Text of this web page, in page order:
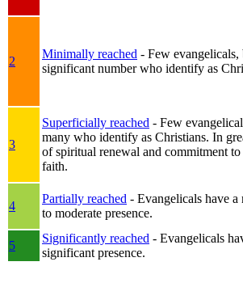
2
Minimally reached - Few evangelicals,
significant number who identify as
3
Superficially reached - Few
many who identify as Christians. In
of spiritual renewal and commitment
faith.
4
Partially reached - Evangelicals have a
to moderate presence.
5
Significantly reached - Evangelicals
significant presence.